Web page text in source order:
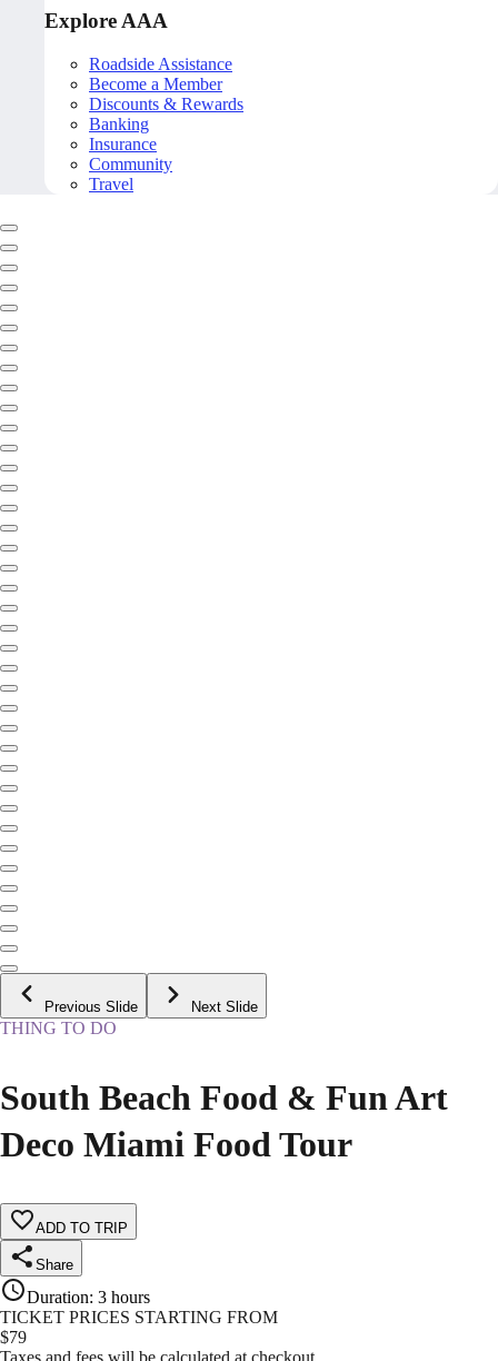
Explore AAA
Roadside Assistance
Become a Member
Discounts & Rewards
Banking
Insurance
Community
Travel
Previous Slide Next Slide
THING TO DO
South Beach Food & Fun Art
Deco Miami Food Tour
ADD TO TRIP
Share
Duration: 3 hours
TICKET PRICES STARTING FROM
$79